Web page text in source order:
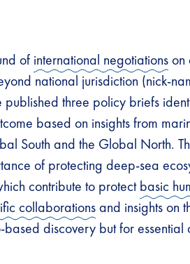
of international negotiationson
national jurisdiction (nick-
three policy briefs
based on insights from
South and the Global North.
of protecting deep-sea
contribute to protectbasic
collaborationsand insights on
discovery but for essential